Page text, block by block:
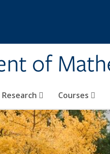
of
Research Courses